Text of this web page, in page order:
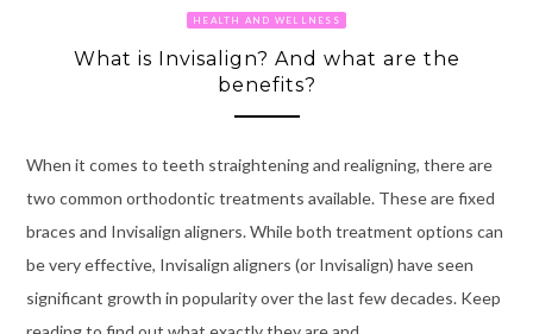
HEALTH AND WELLNESS
What is Invisalign? And what are the
benefits?
When it comes to teeth straightening and realigning, there are
two common orthodontic treatments available. These are fixed
braces and Invisalign aligners. While both treatment options can
be very effective, Invisalign aligners (or Invisalign) have seen
significant growth in popularity over the last few decades. Keep